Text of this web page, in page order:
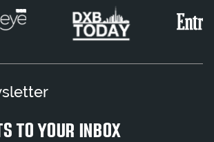
TO YOUR INBOX